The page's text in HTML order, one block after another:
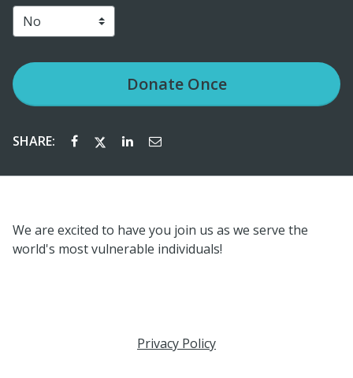
DonateOnce
SHARE:
We are excited to have you join us as we serve the
world's most vulnerable individuals!
Privacy Policy